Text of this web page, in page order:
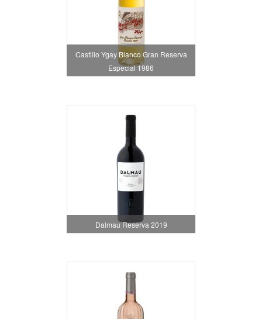
Castillo Ygay Blanco Gran Reserva
Especial 1986
Dalmau Reserva 2019